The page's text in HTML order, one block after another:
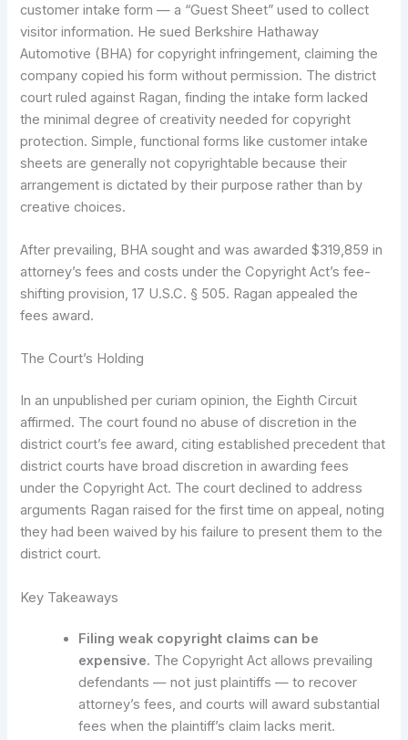
customer intake form — a “Guest Sheet” used to collect
visitor information. He sued Berkshire Hathaway
Automotive (BHA) for copyright infringement, claiming the
company copied his form without permission. The district
court ruled against Ragan, finding the intake form lacked
the minimal degree of creativity needed for copyright
protection. Simple, functional forms like customer intake
sheets are generally not copyrightable because their
arrangement is dictated by their purpose rather than by
creative choices.
After prevailing, BHA sought and was awarded $319,859 in
attorney’s fees and costs under the Copyright Act’s fee-
shifting provision, 17 U.S.C. § 505. Ragan appealed the
fees award.
The Court’s Holding
In an unpublished per curiam opinion, the Eighth Circuit
affirmed. The court found no abuse of discretion in the
district court’s fee award, citing established precedent that
district courts have broad discretion in awarding fees
under the Copyright Act. The court declined to address
arguments Ragan raised for the first time on appeal, noting
they had been waived by his failure to present them to the
district court.
Key Takeaways
Filing weak copyright claims can be
expensive. The Copyright Act allows prevailing
defendants — not just plaintiffs — to recover
attorney’s fees, and courts will award substantial
fees when the plaintiff’s claim lacks merit.